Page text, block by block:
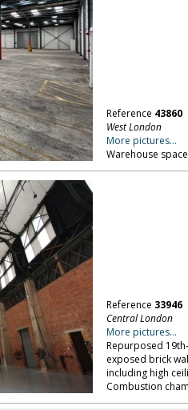
Reference 43860
West London
More pictures...
Warehouse
Reference 33946
Central London
More pictures...
Repurposed
exposed brick
including high
Combustion